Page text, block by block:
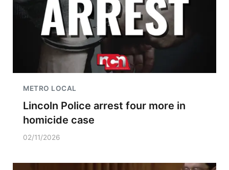
METRO LOCAL
Lincoln Police arrest four more in
homicide case
02/11/2026